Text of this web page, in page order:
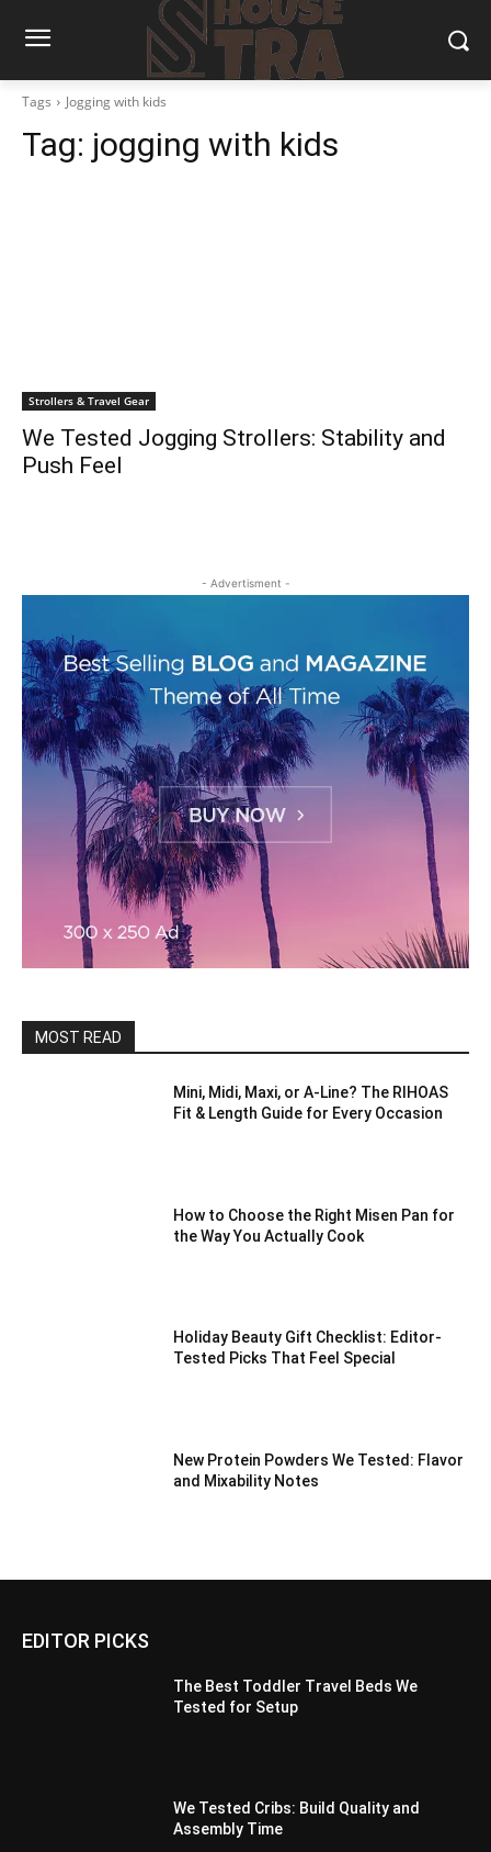
Tags Jogging with kids
Tag: jogging with kids
Strollers & Travel Gear
We Tested Jogging Strollers: Stability and
Push Feel
- Advertisment -
MOST READ
Mini, Midi, Maxi, or A-Line? The RIHOAS
Fit & Length Guide for Every Occasion
How to Choose the Right Misen Pan for
the Way You Actually Cook
Holiday Beauty Gift Checklist: Editor-
Tested Picks That Feel Special
New Protein Powders We Tested: Flavor
and Mixability Notes
EDITOR PICKS
The Best Toddler Travel Beds We
Tested for Setup
We Tested Cribs: Build Quality and
Assembly Time